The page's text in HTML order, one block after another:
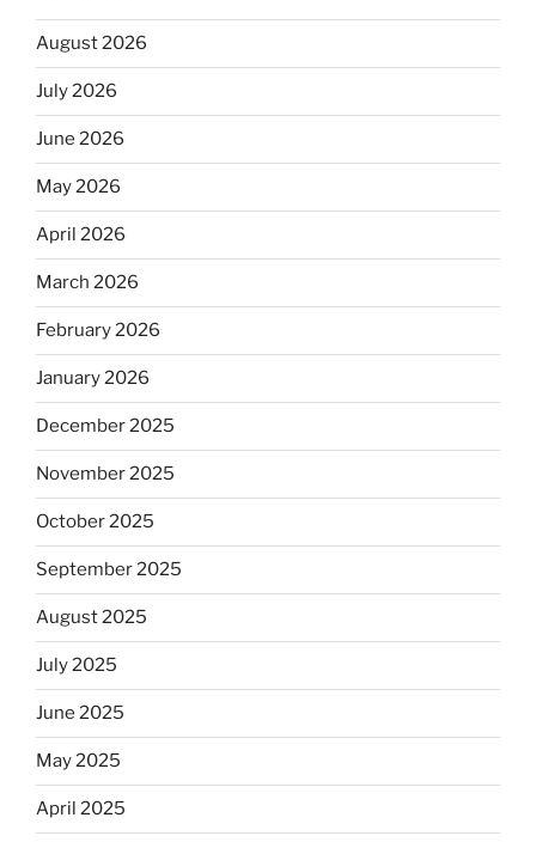
August 2026
July 2026
June 2026
May 2026
April 2026
March 2026
February 2026
January 2026
December 2025
November 2025
October 2025
September 2025
August 2025
July 2025
June 2025
May 2025
April 2025